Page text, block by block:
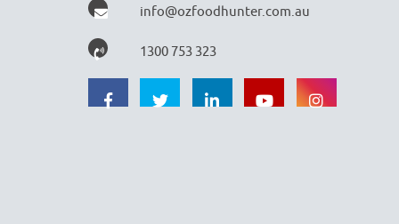
info@ozfoodhunter.com.au
1300 753 323